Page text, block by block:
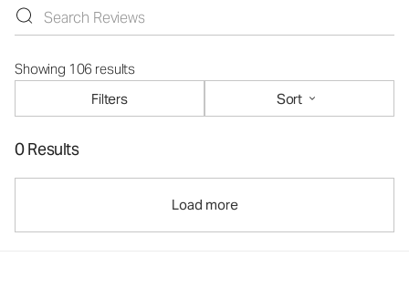
Showing 106 results
Filters
Sort
0 Results
Load more